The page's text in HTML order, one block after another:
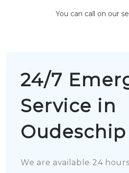
You can call on our
24/7
Service in
Oudeschip
We are available 24